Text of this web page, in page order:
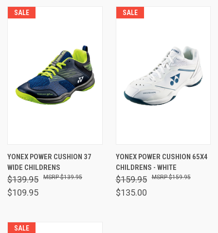
SALE
YONEX POWER CUSHION 37
WIDE CHILDRENS
$139.95
$109.95
$139.95
SALE
YONEX POWER CUSHION 65X4
CHILDRENS - WHITE
$159.95
$135.00
$159.95
SALE